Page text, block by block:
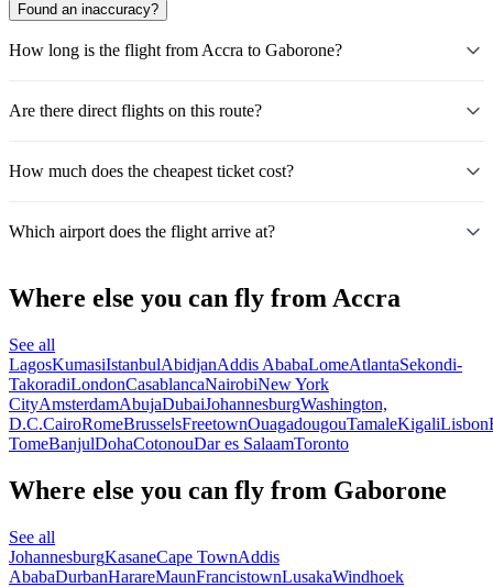
Found an inaccuracy?
How long is the flight from Accra to Gaborone?
Are there direct flights on this route?
How much does the cheapest ticket cost?
Which airport does the flight arrive at?
Where else you can fly from Accra
See all
LagosKumasiIstanbulAbidjanAddis AbabaLomeAtlantaSekondi-
TakoradiLondonCasablancaNairobiNew York
CityAmsterdamAbujaDubaiJohannesburgWashington,
D.C.CairoRomeBrusselsFreetownOuagadougouTamaleKigaliLisbon
TomeBanjulDohaCotonouDar es SalaamToronto
Where else you can fly from Gaborone
See all
JohannesburgKasaneCape TownAddis
AbabaDurbanHarareMaunFrancistownLusakaWindhoek